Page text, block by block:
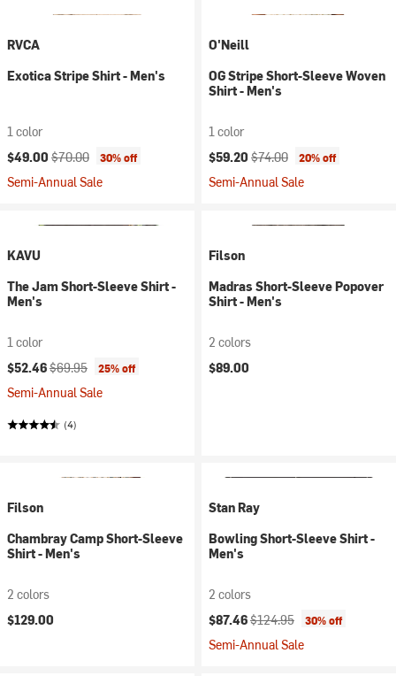
RVCA
Exotica Stripe Shirt - Men's
1 color
Current price:
$49.00 Original price:
$70.00 30% off
Semi-Annual Sale
O'Neill
OG Stripe Short-Sleeve Woven
Shirt - Men's
1 color
Current price:
$59.20 Original price:
$74.00 20% off
Semi-Annual Sale
KAVU
The Jam Short-Sleeve Shirt -
Men's
1 color
Current price:
$52.46Original price:
$69.95 25% off
Semi-Annual Sale
(4)
Filson
Madras Short-Sleeve Popover
Shirt - Men's
2 colors
$89.00
Filson
Chambray Camp Short-Sleeve
Shirt - Men's
2 colors
$129.00
Stan Ray
Bowling Short-Sleeve Shirt -
Men's
2 colors
Current price:
$87.46Original price:
$124.95 30% off
Semi-Annual Sale